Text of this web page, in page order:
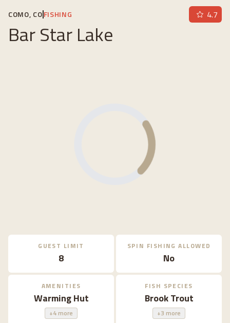
COMO, COFISHING 4.7
Bar Star Lake
GUEST LIMIT
8
SPIN FISHING ALLOWED
No
AMENITIES
Warming Hut
+4 more
FISH SPECIES
Brook Trout
+3 more